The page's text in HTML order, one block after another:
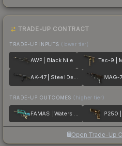
TRADE-UP CONTRACT
TRADE-UP INPUTS (lower tier)
AWP | Black Nile
AK-47 | Steel Delta
TRADE-UP OUTCOMES (higher tier)
FAMAS | Waters of Nephthys
Open Trade-Up